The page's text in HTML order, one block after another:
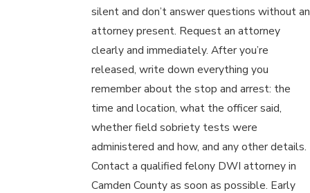
silent and don’t answer questions without an
attorney present. Request an attorney
clearly and immediately. After you’re
released, write down everything you
remember about the stop and arrest: the
time and location, what the officer said,
whether field sobriety tests were
administered and how, and any other details.
Contact a qualified felony DWI attorney in
Camden County as soon as possible. Early